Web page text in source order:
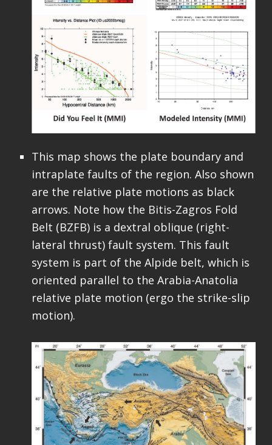
This map shows the plate boundary and
intraplate faults of the region. Also shown
are the relative plate motions as black
arrows. Note how the Bitis-Zagros Fold
Belt (BZFB) is a dextral oblique (right-
lateral thrust) fault system. This fault
system is part of the Alpide belt, which is
oriented parallel to the Arabia-Anatolia
relative plate motion (ergo the strike-slip
motion).